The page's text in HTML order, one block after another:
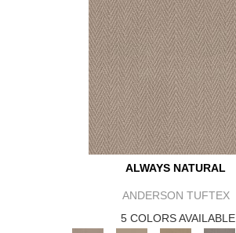
ALWAYS NATURAL
ANDERSON TUFTEX
5 COLORS AVAILABLE